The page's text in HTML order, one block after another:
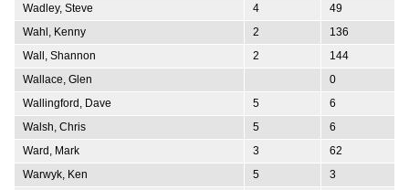
Wadley, Steve
4
49
Wahl, Kenny
2
136
Wall, Shannon
2
144
Wallace, Glen
0
Wallingford, Dave
5
6
Walsh, Chris
5
6
Ward, Mark
3
62
Warwyk, Ken
5
3